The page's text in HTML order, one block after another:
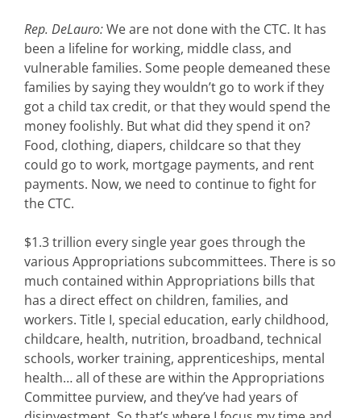
Rep. DeLauro:We are not done with the CTC. It has
been a lifeline for working, middle class, and
vulnerable families. Some people demeaned these
families by saying they wouldn’t go to work if they
got a child tax credit, or that they would spend the
money foolishly. But what did they spend it on?
Food, clothing, diapers, childcare so that they
could go to work, mortgage payments, and rent
payments. Now, we need to continue to fight for
the CTC.
$1.3 trillion every single year goes through the
various Appropriations subcommittees. There is so
much contained within Appropriations bills that
has a direct effect on children, families, and
workers. Title I, special education, early childhood,
childcare, health, nutrition, broadband, technical
schools, worker training, apprenticeships, mental
health… all of these are within the Appropriations
Committee purview, and they’ve had years of